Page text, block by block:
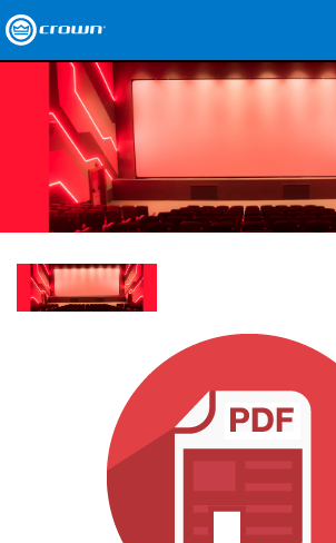
Products
Applications
Network Audio
Where To Buy
Case Studies